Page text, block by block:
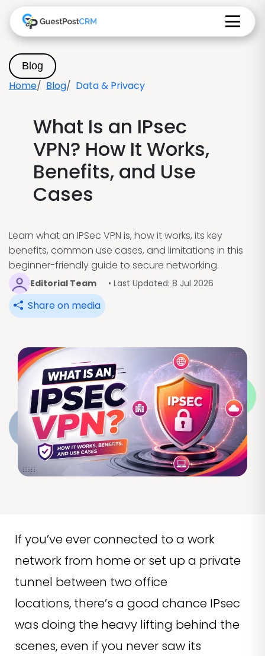
Blog
Home Blog Data & Privacy
What Is an IPsec
VPN? How It Works,
Benefits, and Use
Cases
Learn what an IPSec VPN is, how it works, its key
benefits, common use cases, and limitations in this
beginner-friendly guide to secure networking.
Editorial Team • Last Updated: 8 Jul 2026
Share on media
If you’ve ever connected to a work
network from home or set up a private
tunnel between two office
locations, there’s a good chance IPsec
was doing the heavy lifting behind the
scenes, even if you never saw its